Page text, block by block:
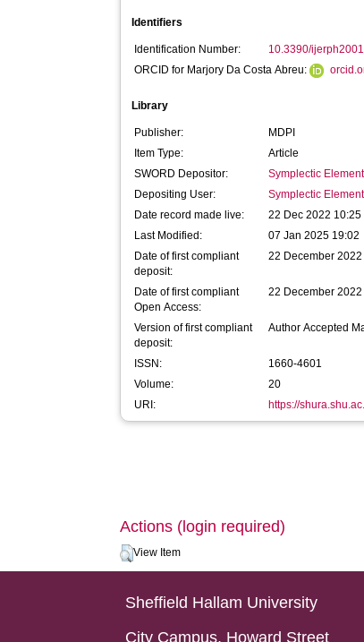
Identifiers
Identification Number:
10.3390/
ORCID for Marjory Da Costa Abreu:
Library
Publisher:
MDPI
Item Type:
Article
SWORD Depositor:
Symplectic
Depositing User:
Symplectic
Date record made live:
22 Dec 2022 10:25
Last Modified:
07 Jan 2025 19:02
Date of first compliant
deposit:
22 December 2022
Date of first compliant
Open Access:
22 December 2022
Version of first compliant
deposit:
Author Accepted
ISSN:
1660-4601
Volume:
20
URI:
https://
Actions (login required)
View Item
Sheffield Hallam University
City Campus, Howard Street